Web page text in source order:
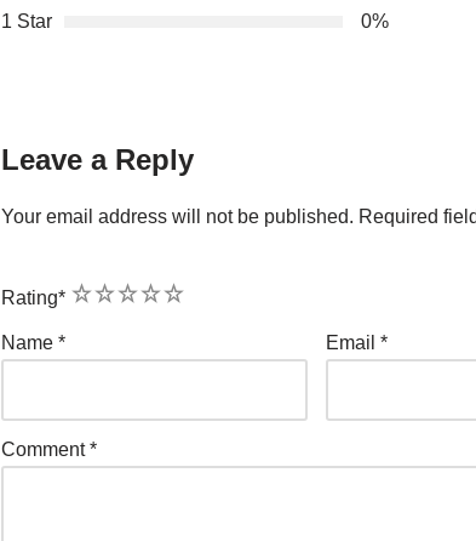
1 Star
0%
Leave a Reply
Your email address will not be published. Required
Rating* 5
4
3
2
1
Name * Email *
Comment*